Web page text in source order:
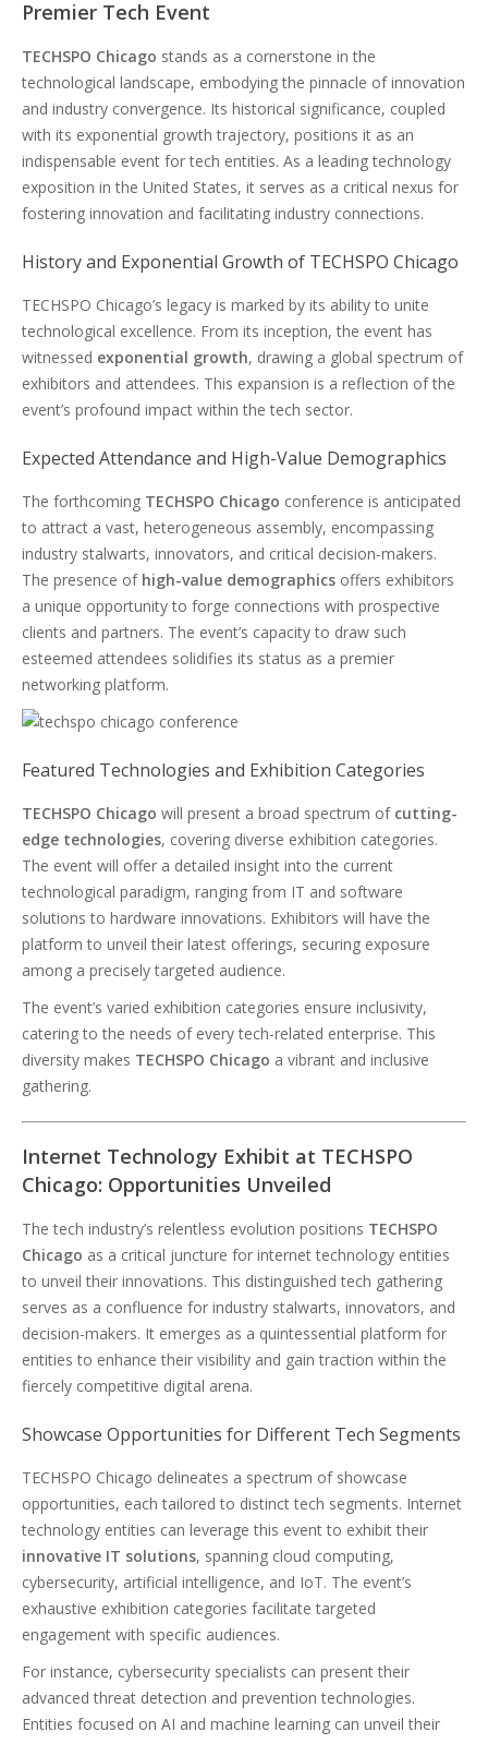
Premier Tech Event
TECHSPO Chicago stands as a cornerstone in the
technological landscape, embodying the pinnacle of innovation
and industry convergence. Its historical significance, coupled
with its exponential growth trajectory, positions it as an
indispensable event for tech entities. As a leading technology
exposition in the United States, it serves as a critical nexus for
fostering innovation and facilitating industry connections.
History and Exponential Growth of TECHSPO Chicago
TECHSPO Chicago’s legacy is marked by its ability to unite
technological excellence. From its inception, the event has
witnessed exponential growth, drawing a global spectrum of
exhibitors and attendees. This expansion is a reflection of the
event’s profound impact within the tech sector.
Expected Attendance and High-Value Demographics
The forthcoming TECHSPO Chicago conference is anticipated
to attract a vast, heterogeneous assembly, encompassing
industry stalwarts, innovators, and critical decision-makers.
The presence of high-value demographics offers exhibitors
a unique opportunity to forge connections with prospective
clients and partners. The event’s capacity to draw such
esteemed attendees solidifies its status as a premier
networking platform.
Featured Technologies and Exhibition Categories
TECHSPO Chicago will present a broad spectrum of cutting-
edge technologies, covering diverse exhibition categories.
The event will offer a detailed insight into the current
technological paradigm, ranging from IT and software
solutions to hardware innovations. Exhibitors will have the
platform to unveil their latest offerings, securing exposure
among a precisely targeted audience.
The event’s varied exhibition categories ensure inclusivity,
catering to the needs of every tech-related enterprise. This
diversity makes TECHSPO Chicago a vibrant and inclusive
gathering.
Internet Technology Exhibit at TECHSPO
Chicago: Opportunities Unveiled
The tech industry’s relentless evolution positions TECHSPO
Chicago as a critical juncture for internet technology entities
to unveil their innovations. This distinguished tech gathering
serves as a confluence for industry stalwarts, innovators, and
decision-makers. It emerges as a quintessential platform for
entities to enhance their visibility and gain traction within the
fiercely competitive digital arena.
Showcase Opportunities for Different Tech Segments
TECHSPO Chicago delineates a spectrum of showcase
opportunities, each tailored to distinct tech segments. Internet
technology entities can leverage this event to exhibit their
innovative IT solutions, spanning cloud computing,
cybersecurity, artificial intelligence, and IoT. The event’s
exhaustive exhibition categories facilitate targeted
engagement with specific audiences.
For instance, cybersecurity specialists can present their
advanced threat detection and prevention technologies.
Entities focused on AI and machine learning can unveil their